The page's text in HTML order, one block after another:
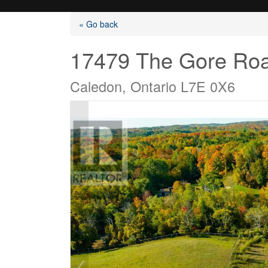
Listings
Selling?
Buying?
Agents
Contact
« Go back
17479 The Gore
Caledon, Ontario L7E 0X6